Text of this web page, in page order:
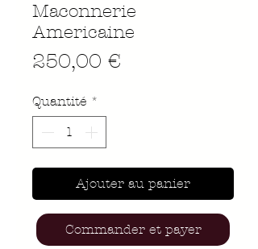
Maconnerie
Americaine
250,00 €
Quantité *
Ajouter au panier
Commander et payer